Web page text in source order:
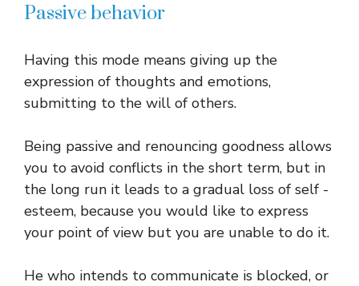
Passive behavior
Having this mode means giving up the
expression of thoughts and emotions,
submitting to the will of others.
Being passive and renouncing goodness allows
you to avoid conflicts in the short term, but in
the long run it leads to a gradual loss of self -
esteem, because you would like to express
your point of view but you are unable to do it.
He who intends to communicate is blocked, or